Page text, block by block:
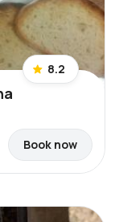
8.2
Book now